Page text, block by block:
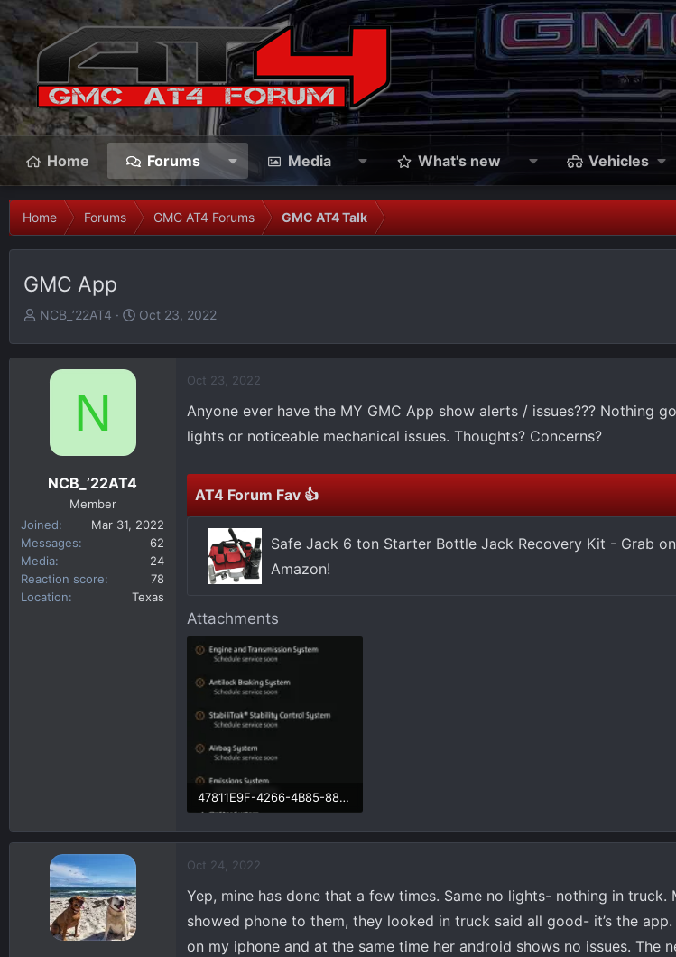
Home Forums Media What's new Vehicles
Home Forums GMC AT4 Forums GMC AT4 Talk
GMC App
T
e
r
NCB_’22AT4
S
Oct 23, 2022
N
NCB_’22AT4
Member
Joined
Mar 31, 2022
Messages
62
Media
24
Reaction score
78
Location
Texas
Oct 23, 2022
Anyone ever have the MY GMC App show alerts / issues??? Nothing
lights or noticeable mechanical issues. Thoughts? Concerns?
AT4 Forum Fav 👍
Safe Jack 6 ton Starter Bottle Jack Recovery Kit - Grab
Amazon!
Attachments
47811E9F-4266-4B85-88CC-556DE7F06162.webp
Oct 24, 2022
Yep, mine has done that a few times. Same no lights- nothing in truck.
showed phone to them, they looked in truck said all good- it’s the
on my iphone and at the same time her android shows no issues. The